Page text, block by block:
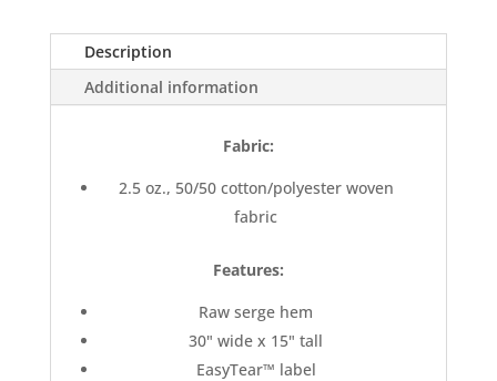
Description
Additional information
Fabric:
2.5 oz., 50/50 cotton/polyester woven
fabric
Features:
Raw serge hem
30" wide x 15" tall
EasyTear™ label